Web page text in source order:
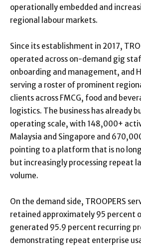
operationally embedded and
regional labour markets.
Since its establishment in 2017,
operated across on-demand gig
onboarding and management, and
serving a roster of prominent
clients across FMCG, food and
logistics. The business has already
operating scale, with 148,000+
Malaysia and Singapore and
pointing to a platform that is no
but increasingly processing repeat
volume.
On the demand side, TROOPERS
retained approximately 95 percent
generated 95.9 percent recurring
demonstrating repeat enterprise